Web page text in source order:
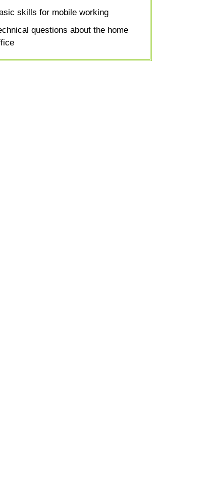
skills for mobile working
questions about the home